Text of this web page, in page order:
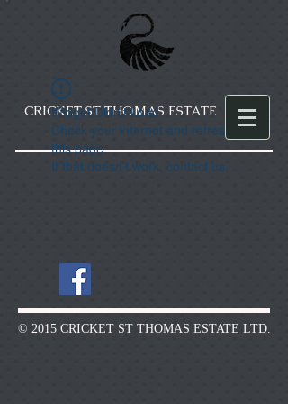
CRICKET ST THOMAS ESTATE
Widget Didn’t Load
Check your internet and refresh
this page.
If that doesn’t work, contact us.
© 2015 CRICKET ST THOMAS ESTATE LTD.